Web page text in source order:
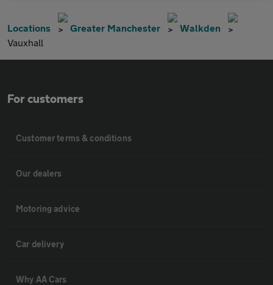
Locations Greater Manchester
Walkden
Vauxhall
For customers
Customer terms & conditions
Our dealers
Motoring advice
Car delivery
Why AA Cars